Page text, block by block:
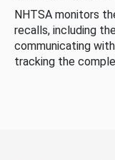
NHTSA monitors
recalls, including
communicating
tracking the